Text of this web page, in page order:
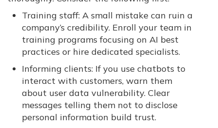
Training staff: A small mistake can ruin a
company’s credibility. Enroll your team in
training programs focusing on AI best
practices or hire dedicated specialists.
Informing clients: If you use chatbots to
interact with customers, warn them
about user data vulnerability. Clear
messages telling them not to disclose
personal information build trust.